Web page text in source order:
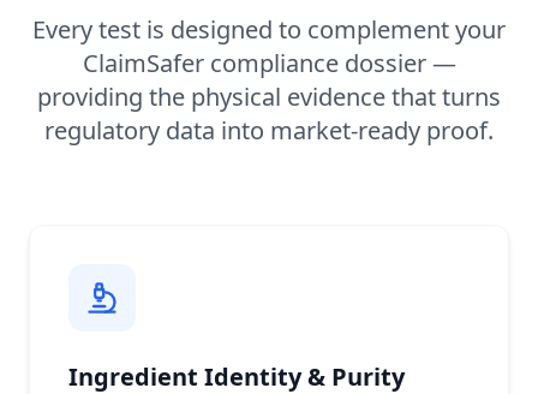
Every test is designed to complement your
ClaimSafer compliance dossier —
providing the physical evidence that turns
regulatory data into market-ready proof.
Ingredient Identity & Purity